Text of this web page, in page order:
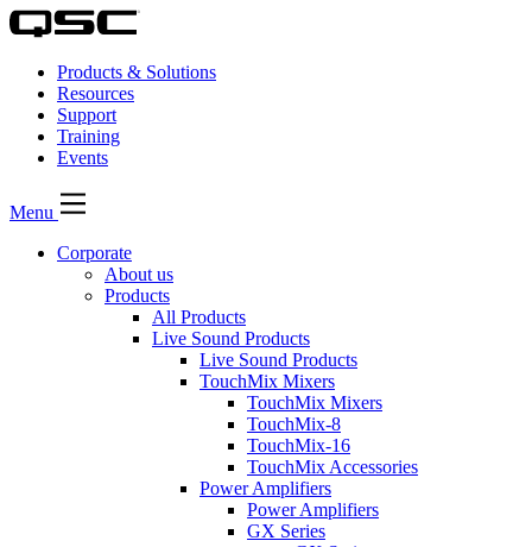
Products & Solutions
Resources
Support
Training
Events
Menu
Corporate
About us
Products
All Products
Live Sound Products
Live Sound Products
TouchMix Mixers
TouchMix Mixers
TouchMix-8
TouchMix-16
TouchMix Accessories
Power Amplifiers
Power Amplifiers
GX Series